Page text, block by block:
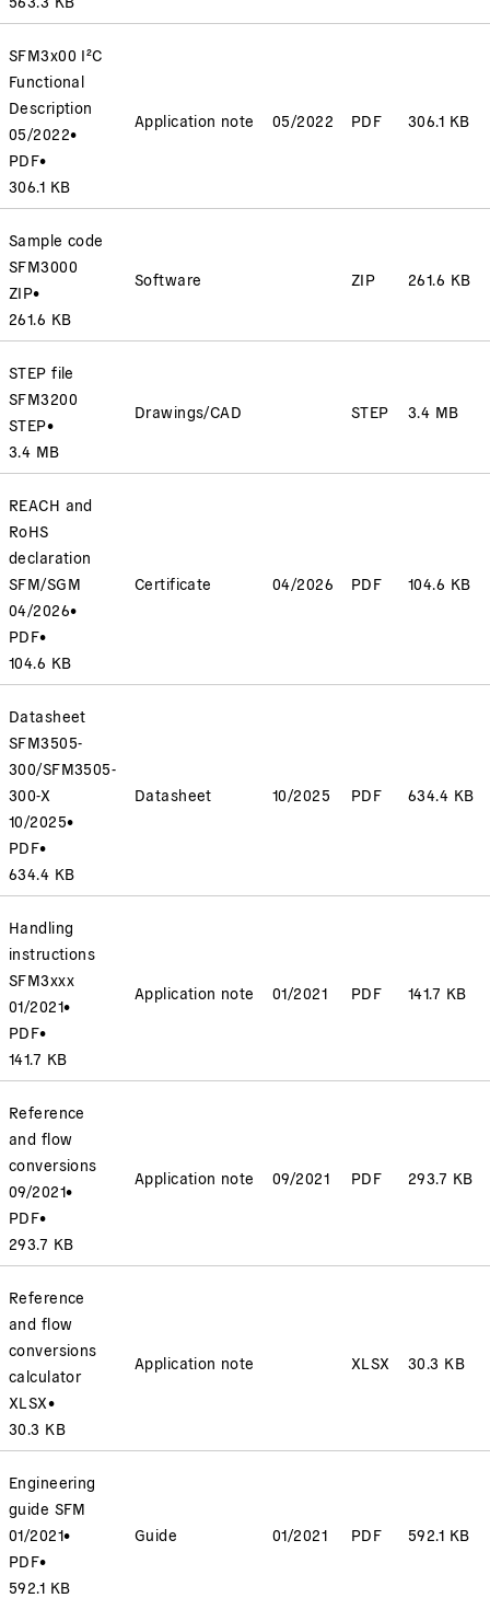
SFM3x00 I²C
Functional
Description
05/2022•
PDF•
306.1 KB
Application note 05/2022 PDF 306.1 KB
Sample code
SFM3000
ZIP•
261.6 KB
Software ZIP 261.6 KB
STEP file
SFM3200
STEP•
3.4 MB
Drawings/CAD STEP 3.4 MB
REACH and
RoHS
declaration
SFM/SGM
04/2026•
PDF•
104.6 KB
Certificate 04/2026 PDF 104.6 KB
Datasheet
SFM3505-
300/SFM3505-
300-X
10/2025•
PDF•
634.4 KB
Datasheet 10/2025 PDF 634.4 KB
Handling
instructions
SFM3xxx
01/2021•
PDF•
141.7 KB
Application note 01/2021 PDF 141.7 KB
Reference
and flow
conversions
09/2021•
PDF•
293.7 KB
Application note 09/2021 PDF 293.7 KB
Reference
and flow
conversions
calculator
XLSX•
30.3 KB
Application note XLSX 30.3 KB
Engineering
guide SFM
01/2021•
PDF•
592.1 KB
Guide 01/2021 PDF 592.1 KB